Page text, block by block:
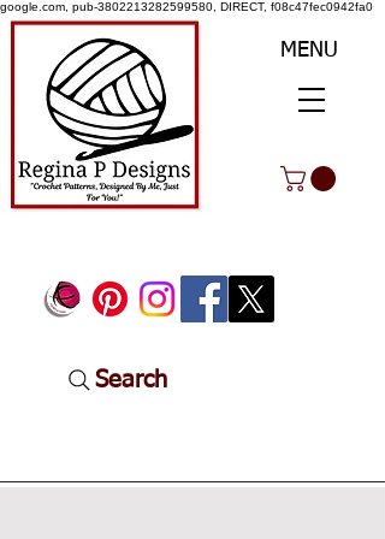
google.com, pub-3802213282599580, DIRECT, f08c47fec0942fa0
MENU
Search